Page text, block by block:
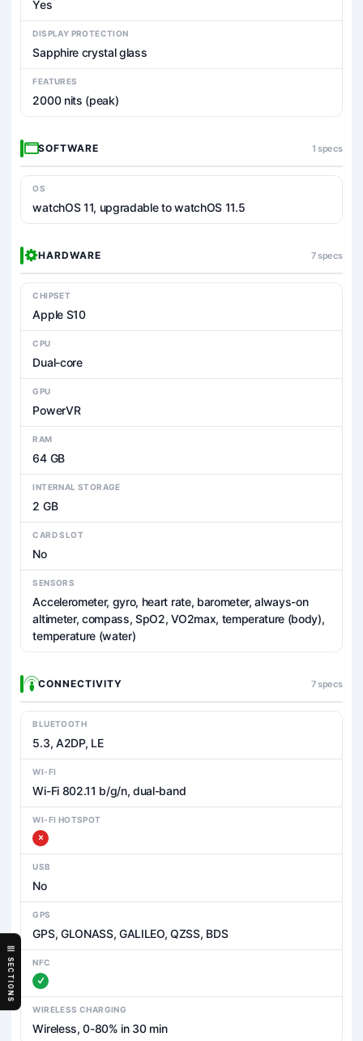
SECTIONS
Yes
DISPLAY PROTECTION
Sapphire crystal glass
FEATURES
2000 nits (peak)
SOFTWARE 1 specs
OS
watchOS 11, upgradable to watchOS 11.5
HARDWARE 7 specs
CHIPSET
Apple S10
CPU
Dual-core
GPU
PowerVR
RAM
64 GB
INTERNAL STORAGE
2 GB
CARD SLOT
No
SENSORS
Accelerometer, gyro, heart rate, barometer, always-on
altimeter, compass, SpO2, VO2max, temperature (body),
temperature (water)
CONNECTIVITY 7 specs
BLUETOOTH
5.3, A2DP, LE
WI-FI
Wi-Fi 802.11 b/g/n, dual-band
WI-FI HOTSPOT
USB
No
GPS
GPS, GLONASS, GALILEO, QZSS, BDS
NFC
WIRELESS CHARGING
Wireless, 0-80% in 30 min